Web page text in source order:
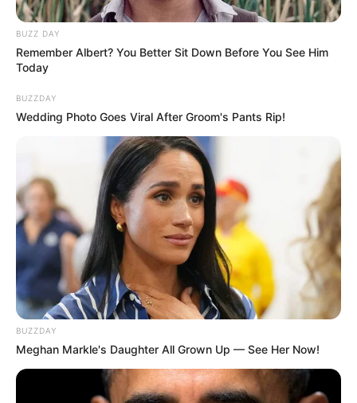
Kavya-Ek Jazbaa, Ek Junoon (Sony TV) TV
Serial Cast, Timings, Wiki, Starting Date,
Story, Cast Real Name and More
Kavya-Ek Jazbaa, Ek Junoon is an Indian
Hindi-language TV serial. It features Sumbul
Touqeer, Varun Kasturia, Chandresh Singh,
Mishkat Varma and Anuj Sullere in the lead
roles. The show is made under the banner of
DJ’s a Creative Unit. It aired on 25 September
2023 on the Sony TV television channel.
Name
Kavya-Ek Jazbaa, Ek
Junoon
BUZZ DAY
Remember Albert? You Better Sit Down Before You See Him
Today
BUZZDAY
Wedding Photo Goes Viral After Groom's Pants Rip!
BUZZDAY
Meghan Markle's Daughter All Grown Up — See Her Now!